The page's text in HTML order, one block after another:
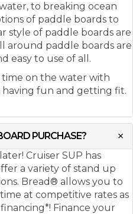
to breaking ocean
of paddle boards to
style of paddle boards are
around paddle boards are
easy to use of all.
time on the water with
having fun and getting fit.
PURCHASE?
Cruiser SUP has
a variety of stand up
Bread® allows you to
at competitive rates as
Finance your